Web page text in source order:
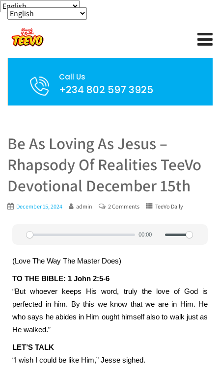
Call Us
+234 802 597 3925
Be As Loving As Jesus –
Rhapsody Of Realities TeeVo
Devotional December 15th
December 15, 2024 admin 2 Comments TeeVo Daily
Play
00:00
(Love The Way The Master Does)
TO THE BIBLE: 1 John 2:5-6
“But whoever keeps His word, truly the love of God is
perfected in him. By this we know that we are in Him. He
who says he abides in Him ought himself also to walk just as
He walked.”
LET’S TALK
“I wish I could be like Him,” Jesse sighed.